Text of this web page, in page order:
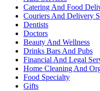
Catering And Food
Couriers And Delivery
Dentists
Doctors
Beauty And Wellness
Drinks Bars And Pubs
Financial And Legal
Home Cleaning And
Food Specialty
Gifts